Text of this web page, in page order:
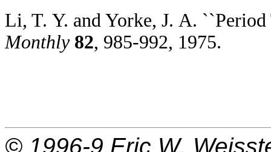
Li, T. Y. and Yorke, J. A.
Monthly 82, 985-992, 1975.
© 1996-9 Eric W.